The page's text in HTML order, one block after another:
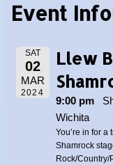
Event
SAT
02
MAR
2024
Llew
9:00 pm
Wichita
You’re in for a
Shamrock
Rock/Country/